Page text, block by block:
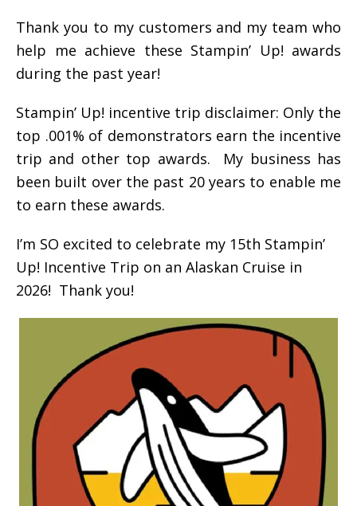
Thank you to my customers and my team who
help me achieve these Stampin’ Up! awards
during the past year!
Stampin’ Up! incentive trip disclaimer: Only the
top .001% of demonstrators earn the incentive
trip and other top awards. My business has
been built over the past 20 years to enable me
to earn these awards.
I’m SO excited to celebrate my 15th Stampin’
Up! Incentive Trip on an Alaskan Cruise in
2026! Thank you!